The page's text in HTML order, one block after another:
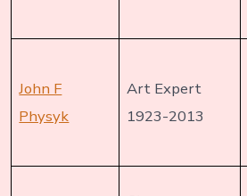
John F
Physyk
Art Expert
1923-2013